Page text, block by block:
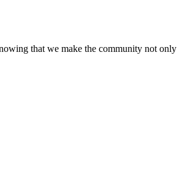
that we make the community not only